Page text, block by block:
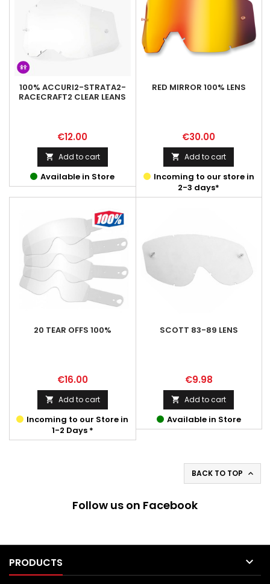
100% ACCURI2-STRATA2-
RACECRAFT2 CLEAR LEANS
Price
€12.00
 Add to cart
Available in Store
RED MIRROR 100% LENS
Price
€30.00
 Add to cart
Incoming to our store in
2-3 days*
20 TEAR OFFS 100%
Price
€16.00
 Add to cart
Incoming to our Store in
1-2 Days *
SCOTT 83-89 LENS
Price
€9.98
 Add to cart
Available in Store
BACK TO TOP 
Follow us on Facebook
PRODUCTS 